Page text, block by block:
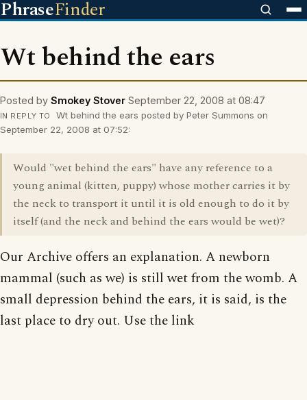
PhraseFinder
Wt behind the ears
Posted by Smokey Stover September 22, 2008 at 08:47
IN REPLY TO
Wt behind the ears posted by Peter Summons on
September 22, 2008 at 07:52:
Would "wet behind the ears" have any reference to a
young animal (kitten, puppy) whose mother carries it by
the neck to transport it until it is old enough to do it by
itself (and the neck and behind the ears would be wet)?
Our Archive offers an explanation. A newborn
mammal (such as we) is still wet from the womb. A
small depression behind the ears, it is said, is the
last place to dry out. Use the link